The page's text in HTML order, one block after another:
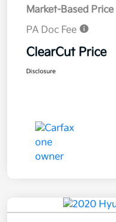
Market-Based Price
PA Doc Fee
ClearCut Price
Disclosure